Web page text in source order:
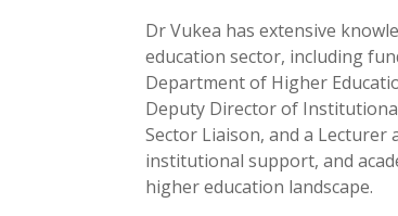
Dr Vukea has extensive
education sector, including
Department of Higher
Deputy Director of
Sector Liaison, and a
institutional support, and
higher education landscape.